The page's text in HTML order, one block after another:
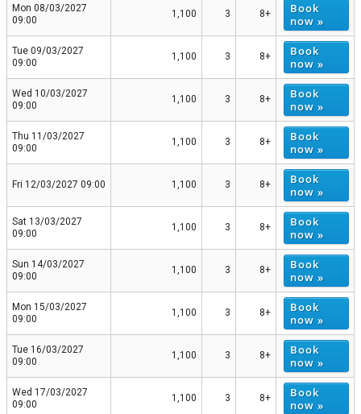
Mon 08/03/2027
09:00
1,100 3 8+
Book
now »
Tue 09/03/2027
09:00
1,100 3 8+
Book
now »
Wed 10/03/2027
09:00
1,100 3 8+
Book
now »
Thu 11/03/2027
09:00
1,100 3 8+
Book
now »
Fri 12/03/2027 09:00 1,100 3 8+
Book
now »
Sat 13/03/2027
09:00
1,100 3 8+
Book
now »
Sun 14/03/2027
09:00
1,100 3 8+
Book
now »
Mon 15/03/2027
09:00
1,100 3 8+
Book
now »
Tue 16/03/2027
09:00
1,100 3 8+
Book
now »
Wed 17/03/2027
09:00
1,100 3 8+
Book
now »